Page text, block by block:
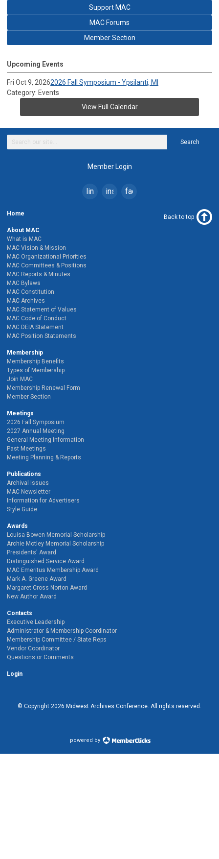
Support MAC
MAC Forums
Member Section
Upcoming Events
Fri Oct 9, 20262026 Fall Symposium - Ypsilanti, MI
Category: Events
View Full Calendar
Search
Member Login
linkedininstagramfacebook
Home
About MAC
What is MAC
MAC Vision & Mission
MAC Organizational Priorities
MAC Committees & Positions
MAC Reports & Minutes
MAC Bylaws
MAC Constitution
MAC Archives
MAC Statement of Values
MAC Code of Conduct
MAC DEIA Statement
MAC Position Statements
Membership
Membership Benefits
Types of Membership
Join MAC
Membership Renewal Form
Member Section
Meetings
2026 Fall Symposium
2027 Annual Meeting
General Meeting Information
Past Meetings
Meeting Planning & Reports
Publications
Archival Issues
MAC Newsletter
Information for Advertisers
Style Guide
Awards
Louisa Bowen Memorial Scholarship
Archie Motley Memorial Scholarship
Presidents' Award
Distinguished Service Award
MAC Emeritus Membership Award
Mark A. Greene Award
Margaret Cross Norton Award
New Author Award
Contacts
Executive Leadership
Administrator & Membership Coordinator
Membership Committee / State Reps
Vendor Coordinator
Questions or Comments
Login
Back to top
© Copyright 2026 Midwest Archives Conference. All rights reserved.
powered by